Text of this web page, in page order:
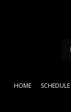
HOME SCHEDULE